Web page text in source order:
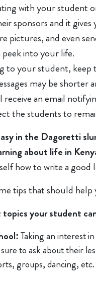
with your student
sponsors and it
pictures, and even
peek into your life.
to your student, keep
may be shorter
receive an email
the students to
in the Dagoretti
about life in
how to write a
tips that should
your student
Taking an interest
to ask about their
groups, dancing, etc.